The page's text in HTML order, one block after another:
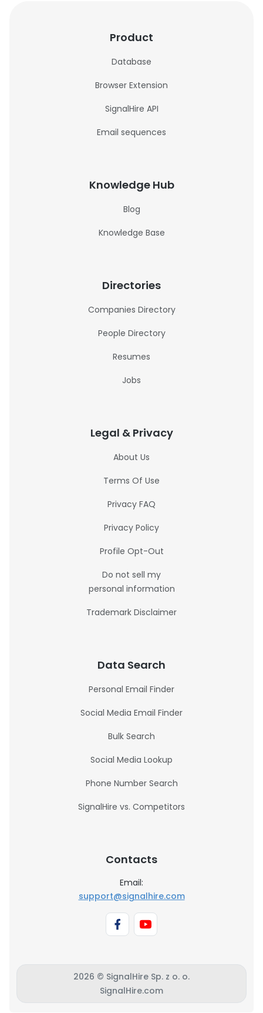
Product
Database
Browser Extension
SignalHire API
Email sequences
Knowledge Hub
Blog
Knowledge Base
Directories
Companies Directory
People Directory
Resumes
Jobs
Legal & Privacy
About Us
Terms Of Use
Privacy FAQ
Privacy Policy
Profile Opt-Out
Do not sell my
personal information
Trademark Disclaimer
Data Search
Personal Email Finder
Social Media Email Finder
Bulk Search
Social Media Lookup
Phone Number Search
SignalHire vs. Competitors
Contacts
Email:
support@signalhire.com
2026 © SignalHire Sp. z o. o.
SignalHire.com